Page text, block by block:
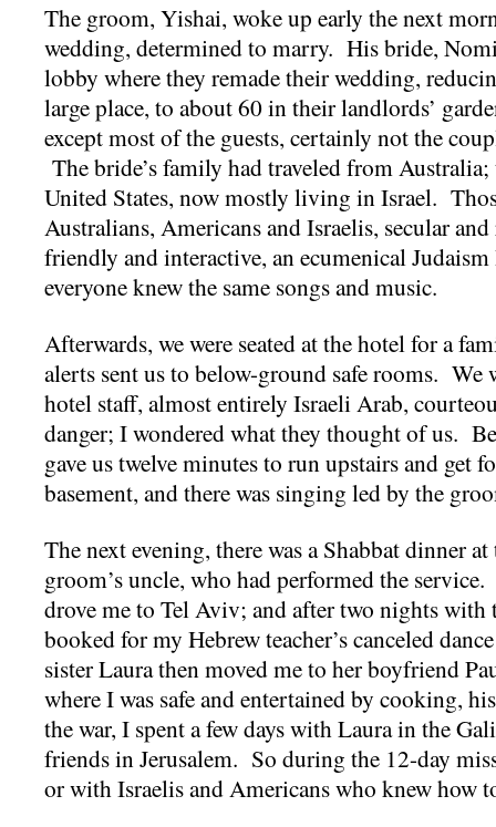
The groom, Yishai, woke up early the next
wedding, determined to marry. His bride,
lobby where they remade their wedding,
large place, to about 60 in their landlords’
except most of the guests, certainly not the
The bride’s family had traveled from
United States, now mostly living in Israel.
Australians, Americans and Israelis, secular
friendly and interactive, an ecumenical
everyone knew the same songs and music.
Afterwards, we were seated at the hotel for a
alerts sent us to below-ground safe rooms. We
hotel staff, almost entirely Israeli Arab,
danger; I wondered what they thought of us.
gave us twelve minutes to run upstairs and get
basement, and there was singing led by the
The next evening, there was a Shabbat dinner
groom’s uncle, who had performed the
drove me to Tel Aviv; and after two nights
booked for my Hebrew teacher’s canceled
sister Laura then moved me to her boyfriend
where I was safe and entertained by cooking,
the war, I spent a few days with Laura in the
friends in Jerusalem. So during the 12-day
or with Israelis and Americans who knew how